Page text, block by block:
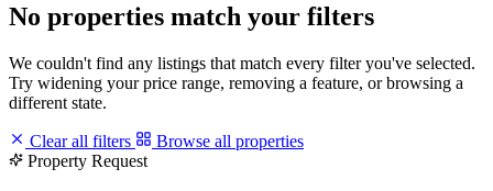
No properties match your filters
We couldn't find any listings that match every filter you've selected.
Try widening your price range, removing a feature, or browsing a
different state.
Clear all filters
Browse all properties
Property Request